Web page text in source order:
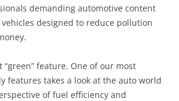
demanding automotive content
designed to reduce pollution
“green” feature. One of our most
features takes a look at the auto world
of fuel efficiency and